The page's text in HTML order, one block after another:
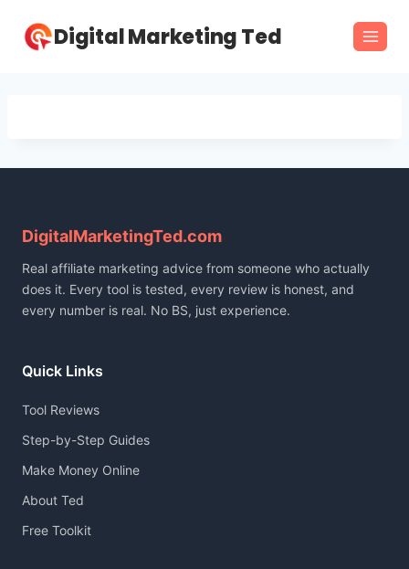
content
Digital Marketing Ted
DigitalMarketingTed.com
Real affiliate marketing advice from someone who actually
does it. Every tool is tested, every review is honest, and
every number is real. No BS, just experience.
Quick Links
Tool Reviews
Step-by-Step Guides
Make Money Online
About Ted
Free Toolkit